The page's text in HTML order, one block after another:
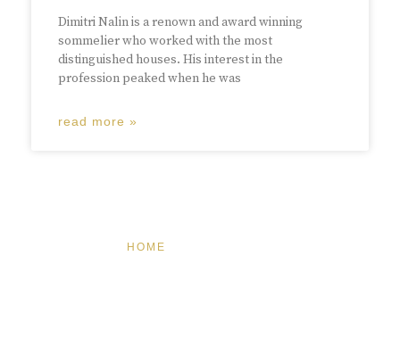
Dimitri Nalin is a renown and award winning
sommelier who worked with the most
distinguished houses. His interest in the
profession peaked when he was
read more »
HOME